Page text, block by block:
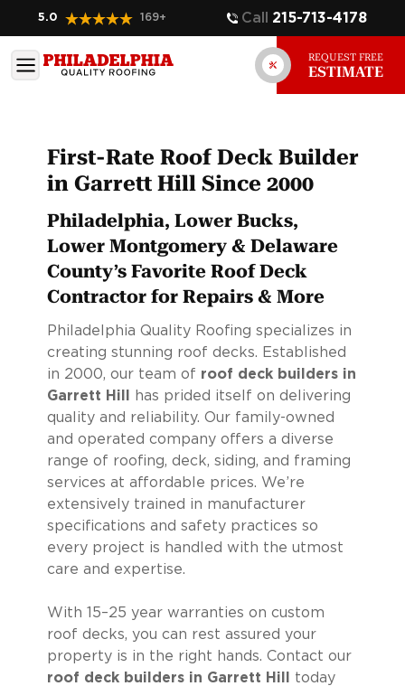
5.0 169+ Call 215-713-4178
REQUEST FREE
ESTIMATE
First-Rate Roof Deck Builder
in Garrett Hill Since 2000
Philadelphia, Lower Bucks,
Lower Montgomery & Delaware
County’s Favorite Roof Deck
Contractor for Repairs & More
Philadelphia Quality Roofing specializes in
creating stunning roof decks. Established
in 2000, our team of roof deck builders in
Garrett Hill
has prided itself on delivering
quality and reliability. Our family-owned
and operated company offers a diverse
range of roofing, deck, siding, and framing
services at affordable prices. We’re
extensively trained in manufacturer
specifications and safety practices so
every project is handled with the utmost
care and expertise.
With 15–25 year warranties on custom
roof decks, you can rest assured your
property is in the right hands. Contact our
roof deck builders in Garrett Hill
today